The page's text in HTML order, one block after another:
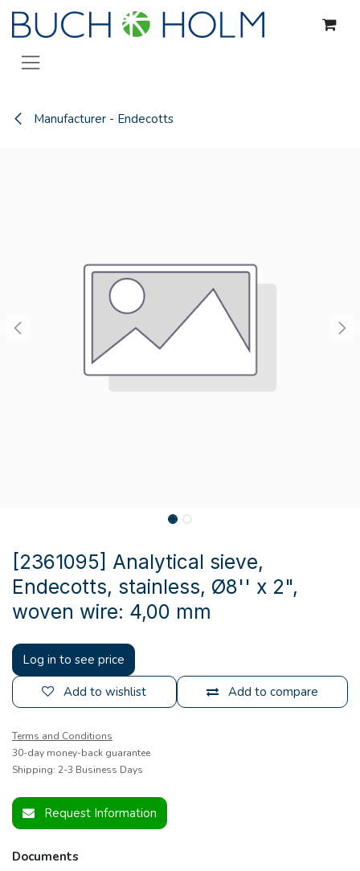
Skip to Content
Manufacturer - Endecotts
[2361095] Analytical sieve,
Endecotts, stainless, Ø8'' x 2",
woven wire: 4,00 mm
Log in to see price
Add to compare
Add to wishlist
Terms and Conditions
30-day money-back guarantee
Shipping: 2-3 Business Days
Request Information
Documents